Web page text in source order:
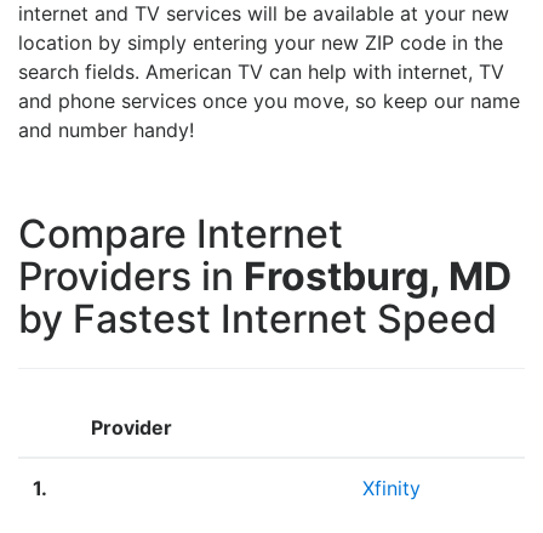
internet and TV services will be available at your new
location by simply entering your new ZIP code in the
search fields. American TV can help with internet, TV
and phone services once you move, so keep our name
and number handy!
Compare Internet
Providers in Frostburg, MD
by Fastest Internet Speed
Provider
1. Xfinity